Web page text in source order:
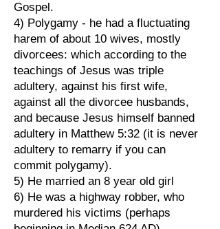
Gospel.
4) Polygamy - he had a fluctuating
harem of about 10 wives, mostly
divorcees: which according to the
teachings of Jesus was triple
adultery, against his first wife,
against all the divorcee husbands,
and because Jesus himself banned
adultery in Matthew 5:32 (it is never
adultery to remarry if you can
commit polygamy).
5) He married an 8 year old girl
6) He was a highway robber, who
murdered his victims (perhaps